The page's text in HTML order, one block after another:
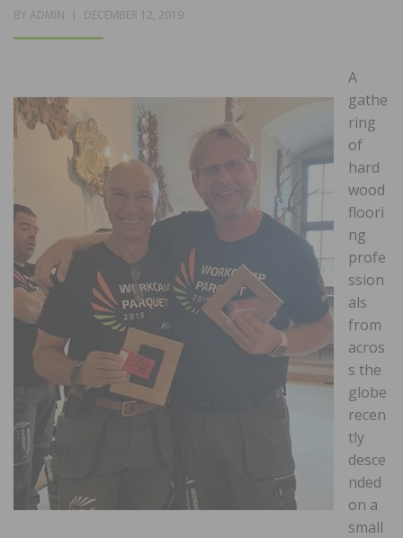
BY ADMIN
POSTED
DECEMBER 12, 2019
A
gathe
ring
of
hard
wood
floori
ng
profe
ssion
als
from
acros
s the
globe
recen
tly
desce
nded
on a
small